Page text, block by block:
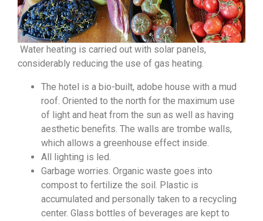
Water heating is carried out with solar panels,
considerably reducing the use of gas heating.
The hotel is a bio-built, adobe house with a mud
roof. Oriented to the north for the maximum use
of light and heat from the sun as well as having
aesthetic benefits. The walls are trombe walls,
which allows a greenhouse effect inside.
All lighting is led.
Garbage worries. Organic waste goes into
compost to fertilize the soil. Plastic is
accumulated and personally taken to a recycling
center. Glass bottles of beverages are kept to